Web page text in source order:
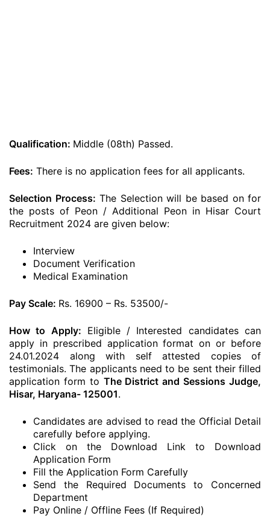
Qualification: Middle (08th) Passed.
Fees: There is no application fees for all applicants.
Selection Process: The Selection will be based on for
the posts of Peon / Additional Peon in Hisar Court
Recruitment 2024 are given below:
Interview
Document Verification
Medical Examination
Pay Scale: Rs. 16900 – Rs. 53500/-
How to Apply: Eligible / Interested candidates can
apply in prescribed application format on or before
24.01.2024 along with self attested copies of
testimonials. The applicants need to be sent their filled
application form to The District and Sessions Judge,
Hisar, Haryana- 125001.
Candidates are advised to read the Official Detail
carefully before applying.
Click on the Download Link to Download
Application Form
Fill the Application Form Carefully
Send the Required Documents to Concerned
Department
Pay Online / Offline Fees (If Required)